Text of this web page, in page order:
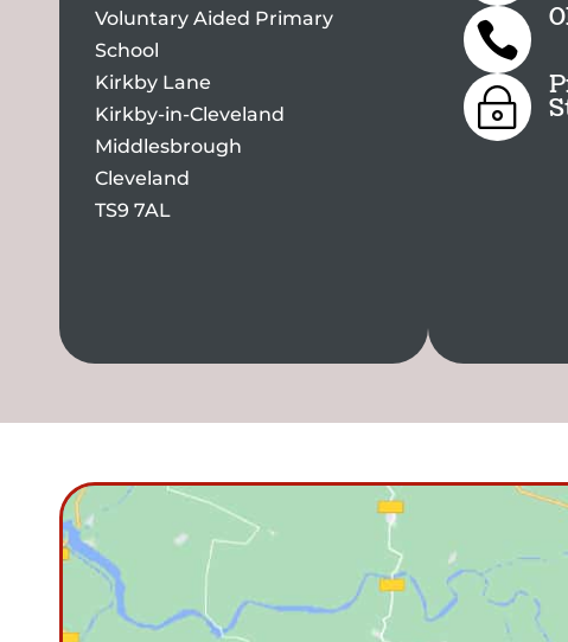
Voluntary Aided Primary
School
Kirkby Lane
Kirkby-in-Cleveland
Middlesbrough
Cleveland
TS9 7AL

~